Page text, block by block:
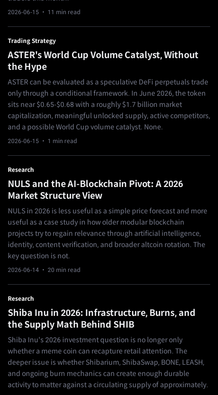
2026-06-15 · 11 min read
Trading Strategy
ASTER's World Cup Volume Catalyst, Without
the Hype
ASTER can be evaluated as a speculative DeFi perpetuals trade
only through a conditional framework. In June 2026, the token
sits near $0.65-$0.68 with a roughly $1.7 billion market
capitalization, meaningful unlocked supply, active competitors,
and a possible World Cup volume catalyst. None.
2026-06-15 · 1 min read
Research
NULS and the AI-Blockchain Pivot: A 2026
Market Structure View
NULS in 2026 is less useful as a simple price forecast and more
useful as a case study in how older modular blockchain
projects try to regain relevance through artificial intelligence,
identity, content verification, and broader altcoin rotation. The
key question is not.
2026-06-14 · 20 min read
Research
Shiba Inu in 2026: Infrastructure, Burns, and
the Supply Math Behind SHIB
Shiba Inu's 2026 investment question is no longer only
whether a meme coin can recapture retail attention. The
deeper issue is whether Shibarium, ShibaSwap, BONE, LEASH,
and ongoing burn mechanics can create enough durable
activity to matter against a circulating supply of approximately.